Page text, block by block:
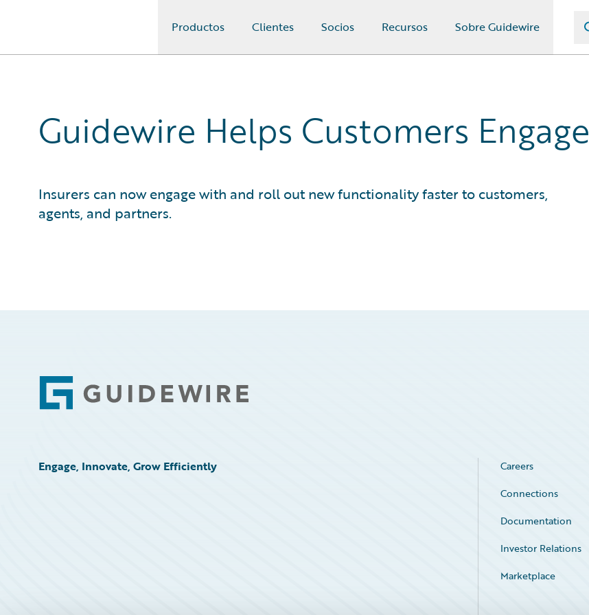
Productos Clientes Socios Recursos Sobre Guidewire
Guidewire Helps Customers Engage
Insurers can now engage with and roll out new functionality faster to customers,
agents, and partners.
Footer
Engage, Innovate, Grow Efficiently Careers
Connections
Documentation
Investor Relations
Marketplace